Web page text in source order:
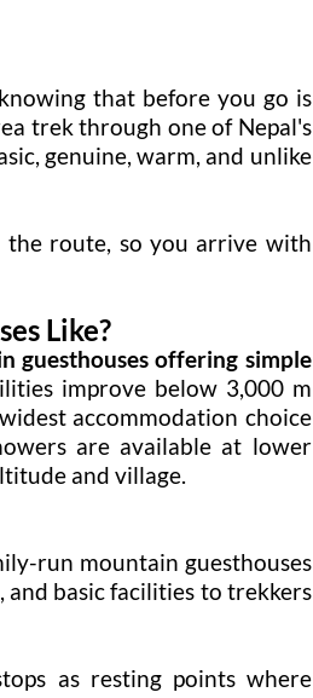
that before you go is
trek through one of Nepal's
genuine, warm, and unlike
the route, so you arrive with
Like?
guesthouses offering simple
improve below 3,000 m
accommodation choice
are available at lower
and village.
run mountain guesthouses
and basic facilities to trekkers
as resting points where